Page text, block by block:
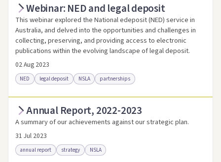
Access online Link to this resource
Webinar: NED and legal deposit
This webinar explored the National edeposit (NED) service in
Australia, and delved into the opportunities and challenges in
collecting, preserving, and providing access to electronic
publications within the evolving landscape of legal deposit.
02 Aug 2023
NED legal deposit NSLA partnerships
Access online Link to this resource
Annual Report, 2022-2023
A summary of our achievements against our strategic plan.
31 Jul 2023
annual report strategy NSLA